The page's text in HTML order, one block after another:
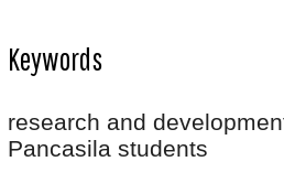
Keywords
research and
Pancasila students